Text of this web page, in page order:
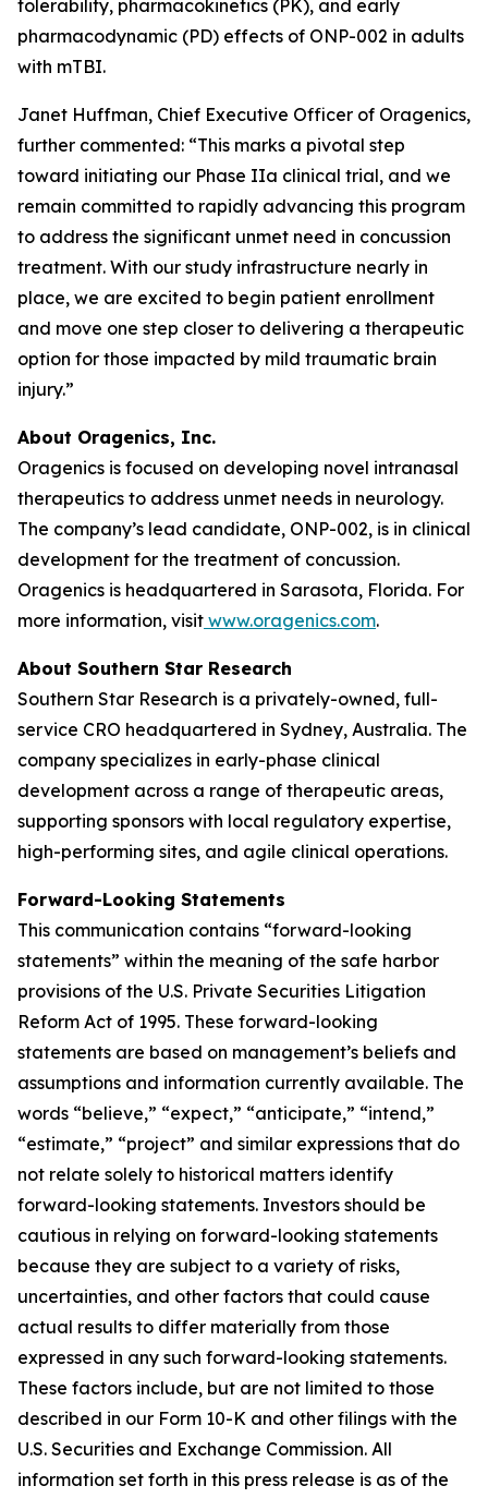
tolerability, pharmacokinetics (PK), and early
pharmacodynamic (PD) effects of ONP-002 in adults
with mTBI.
Janet Huffman, Chief Executive Officer of Oragenics,
further commented: “This marks a pivotal step
toward initiating our Phase IIa clinical trial, and we
remain committed to rapidly advancing this program
to address the significant unmet need in concussion
treatment. With our study infrastructure nearly in
place, we are excited to begin patient enrollment
and move one step closer to delivering a therapeutic
option for those impacted by mild traumatic brain
injury.”
About Oragenics, Inc.
Oragenics is focused on developing novel intranasal
therapeutics to address unmet needs in neurology.
The company’s lead candidate, ONP-002, is in clinical
development for the treatment of concussion.
Oragenics is headquartered in Sarasota, Florida. For
more information, visit www.oragenics.com.
About Southern Star Research
Southern Star Research is a privately-owned, full-
service CRO headquartered in Sydney, Australia. The
company specializes in early-phase clinical
development across a range of therapeutic areas,
supporting sponsors with local regulatory expertise,
high-performing sites, and agile clinical operations.
Forward-Looking Statements
This communication contains “forward-looking
statements” within the meaning of the safe harbor
provisions of the U.S. Private Securities Litigation
Reform Act of 1995. These forward-looking
statements are based on management’s beliefs and
assumptions and information currently available. The
words “believe,” “expect,” “anticipate,” “intend,”
“estimate,” “project” and similar expressions that do
not relate solely to historical matters identify
forward-looking statements. Investors should be
cautious in relying on forward-looking statements
because they are subject to a variety of risks,
uncertainties, and other factors that could cause
actual results to differ materially from those
expressed in any such forward-looking statements.
These factors include, but are not limited to those
described in our Form 10-K and other filings with the
U.S. Securities and Exchange Commission. All
information set forth in this press release is as of the